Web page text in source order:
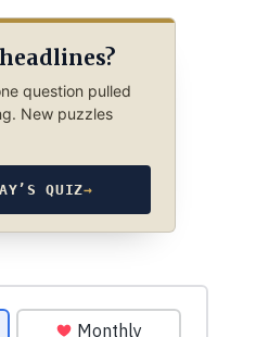
question pulled
New puzzles
QUIZ→